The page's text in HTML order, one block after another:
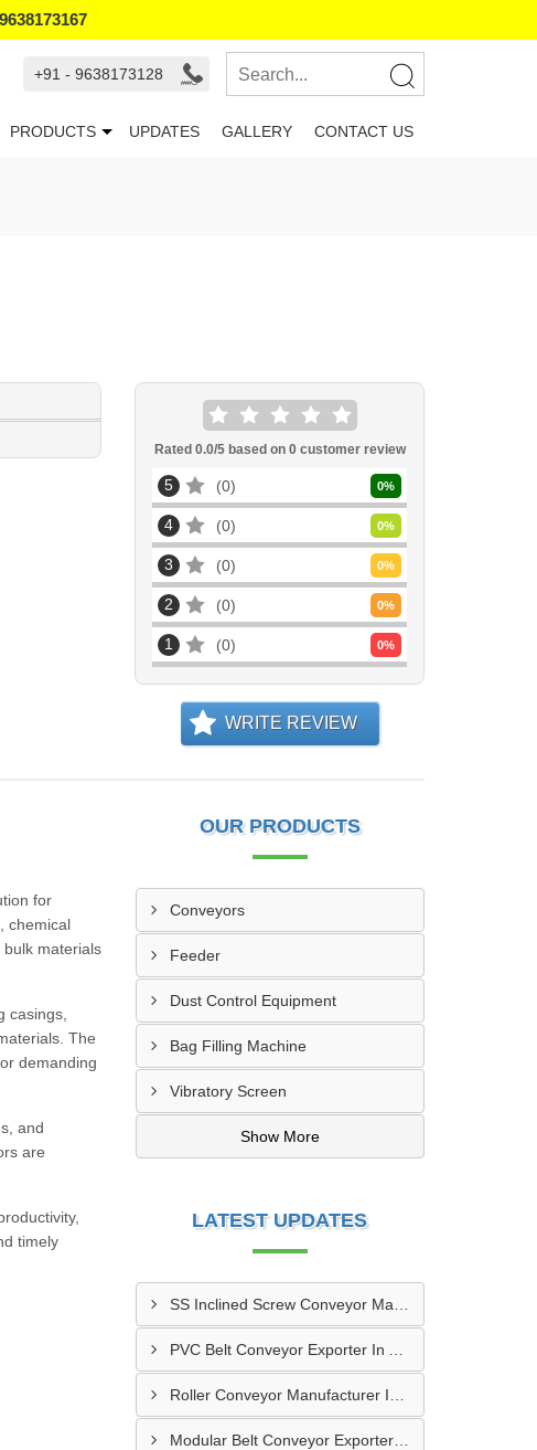
+91 - 9638173128
PRODUCTS UPDATES GALLERY CONTACT US
Rated 0.0/5 based on 0customer review
5 0 0%
4 0 0%
3 0 0%
2 0 0%
1 0 0%
WRITE REVIEW
for
chemical
materials
casings,
The
demanding
and
are
timely
OUR PRODUCTS
Conveyors
Feeder
Dust Control Equipment
Bag Filling Machine
Vibratory Screen
Show More
LATEST UPDATES
Modular Belt Conveyor Exporter In Madinat Zayed